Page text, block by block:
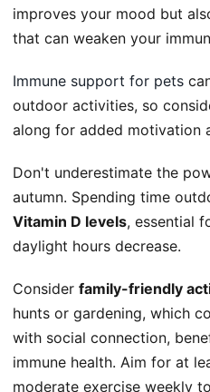
improves your mood but
that can weaken your
Immune support for pets
outdoor activities, so
along for added motivation
Don't underestimate the
autumn. Spending time
Vitamin D levels, essential
daylight hours decrease.
Consider family-friendly
hunts or gardening, which
with social connection,
immune health. Aim for at
moderate exercise weekly